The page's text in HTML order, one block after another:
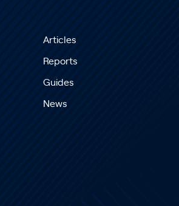
Articles
Reports
Guides
News